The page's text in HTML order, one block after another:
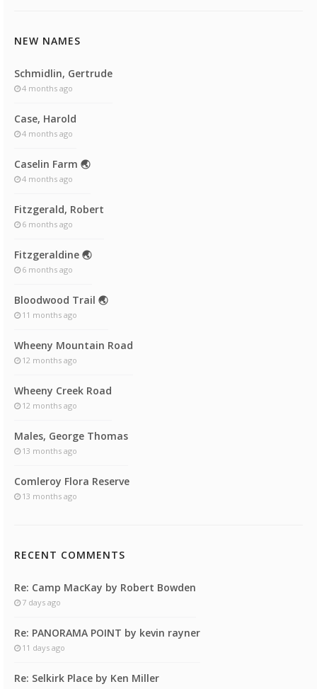
NEW NAMES
Schmidlin, Gertrude
4 months ago
Case, Harold
4 months ago
Caselin Farm 🌏
4 months ago
Fitzgerald, Robert
6 months ago
Fitzgeraldine 🌏
6 months ago
Bloodwood Trail 🌏
11 months ago
Wheeny Mountain Road
12 months ago
Wheeny Creek Road
12 months ago
Males, George Thomas
13 months ago
Comleroy Flora Reserve
13 months ago
RECENT COMMENTS
Re: Camp MacKay by Robert Bowden
7 days ago
Re: PANORAMA POINT by kevin rayner
11 days ago
Re: Selkirk Place by Ken Miller